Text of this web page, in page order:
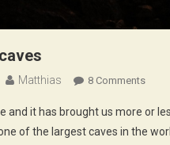
Matthias 8 CommentsOn
In
and it has brought us more or
of the largest caves in the